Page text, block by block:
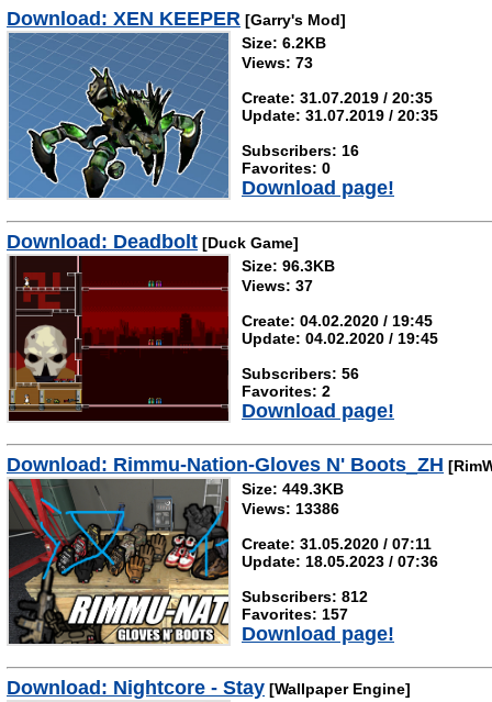
Download: XEN KEEPER [Garry's Mod]
Size: 6.2KB
Views: 73
Create: 31.07.2019 / 20:35
Update: 31.07.2019 / 20:35
Subscribers: 16
Favorites: 0
Download page!
Download: Deadbolt [Duck Game]
Size: 96.3KB
Views: 37
Create: 04.02.2020 / 19:45
Update: 04.02.2020 / 19:45
Subscribers: 56
Favorites: 2
Download page!
Download: Rimmu-Nation-Gloves N' Boots_ZH
Size: 449.3KB
Views: 13386
Create: 31.05.2020 / 07:11
Update: 18.05.2023 / 07:36
Subscribers: 812
Favorites: 157
Download page!
Download: Nightcore - Stay [Wallpaper Engine]